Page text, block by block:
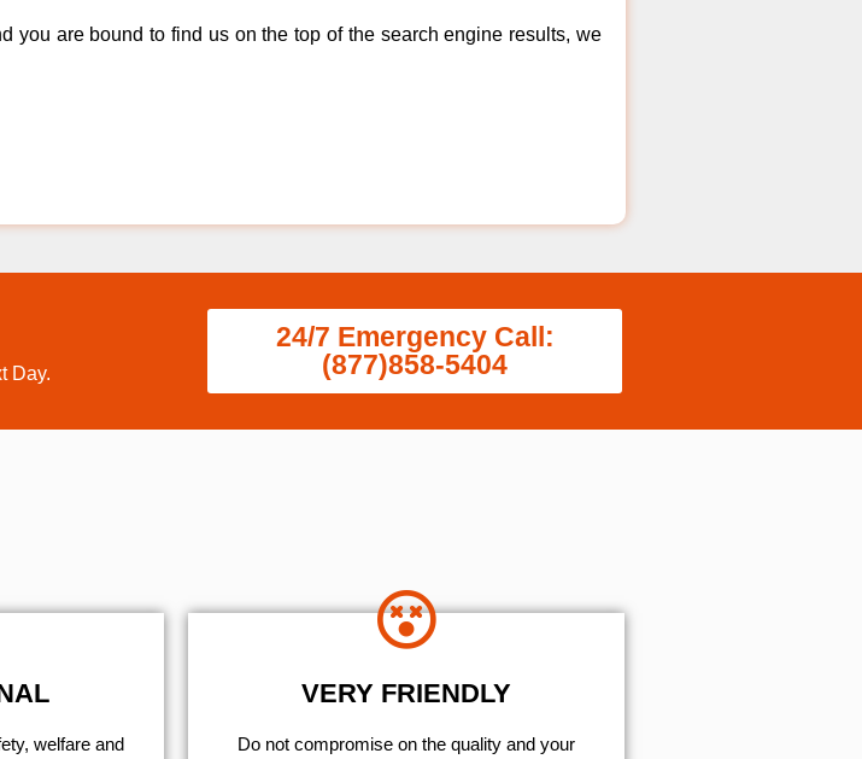
you are bound to find us on the top of the search engine results, we
Day.
24/7 Emergency Call:
(877)858-5404
welfare and
VERY FRIENDLY
​Do not compromise on the quality and your